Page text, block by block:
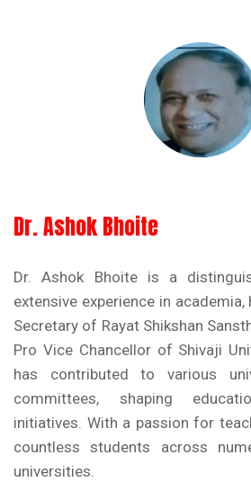
Dr. Ashok Bhoite
Dr. Ashok Bhoite is a
extensive experience in
Secretary of Rayat Shikshan
Pro Vice Chancellor of Shivaji
has contributed to various
committees, shaping
initiatives. With a passion for
countless students across
universities.